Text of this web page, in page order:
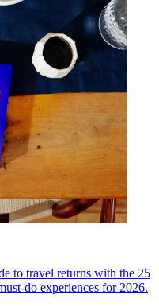
to travel returns with the 25
do experiences for 2026.